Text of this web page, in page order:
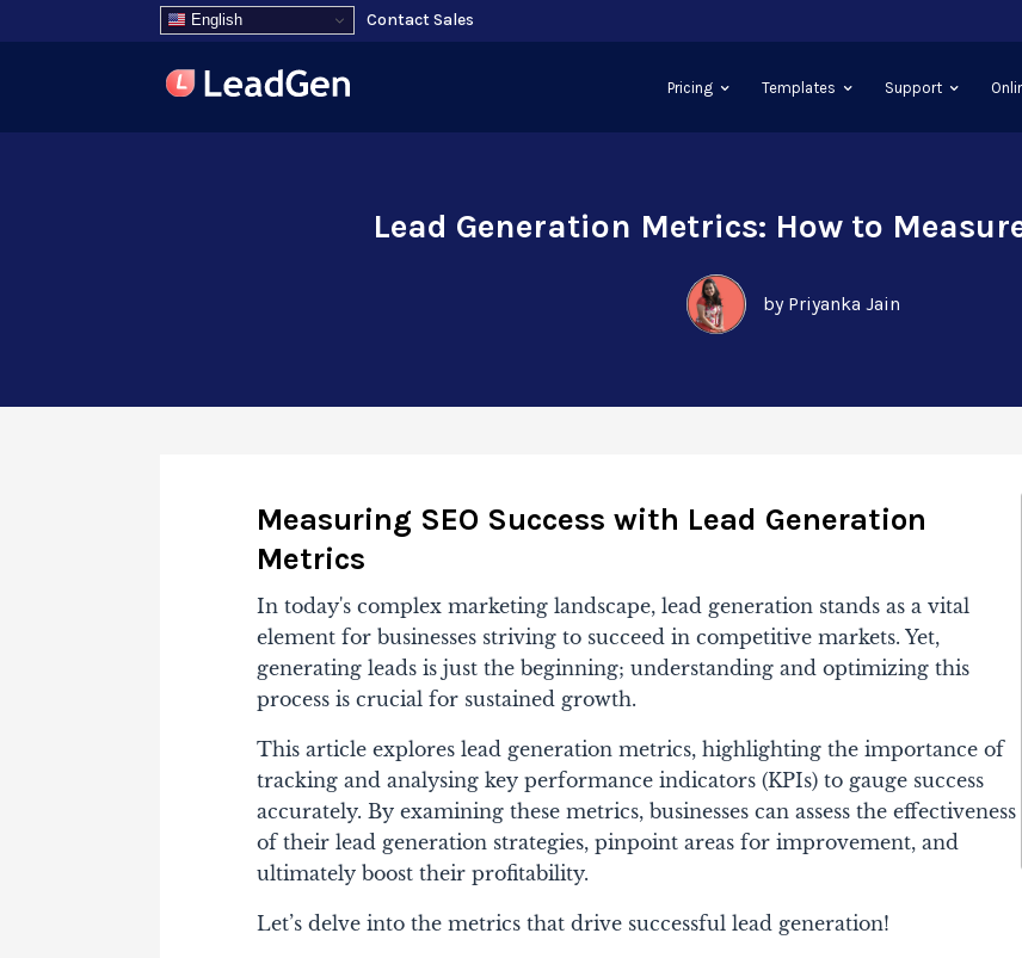
English Contact Sales
Pricing Templates Support
Lead Generation Metrics: How to
by Priyanka Jain
Measuring SEO Success with Lead Generation
Metrics
In today's complex marketing landscape, lead generation stands as a vital
element for businesses striving to succeed in competitive markets. Yet,
generating leads is just the beginning; understanding and optimizing this
process is crucial for sustained growth.
This article explores lead generation metrics, highlighting the importance of
tracking and analysing key performance indicators (KPIs) to gauge success
accurately. By examining these metrics, businesses can assess the effectiveness
of their lead generation strategies, pinpoint areas for improvement, and
ultimately boost their profitability.
Let’s delve into the metrics that drive successful lead generation!